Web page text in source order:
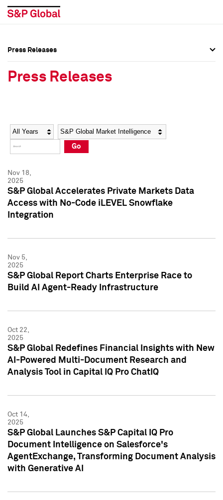
Social Media Directory
Press Kit
Social Media Directory
Press Kit
Press Releases
Press Releases
Year Category
Go
Nov 18,
2025
S&P Global Accelerates Private Markets Data
Access with No-Code iLEVEL Snowflake
Integration
Nov 5,
2025
S&P Global Report Charts Enterprise Race to
Build AI Agent-Ready Infrastructure
Oct 22,
2025
S&P Global Redefines Financial Insights with New
AI-Powered Multi-Document Research and
Analysis Tool in Capital IQ Pro ChatIQ
Oct 14,
2025
S&P Global Launches S&P Capital IQ Pro
Document Intelligence on Salesforce's
AgentExchange, Transforming Document Analysis
with Generative AI